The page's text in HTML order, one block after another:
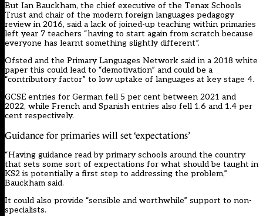
But Ian Bauckham, the chief executive of the Tenax Schools
Trust and chair of the modern foreign languages pedagogy
review in 2016, said a lack of joined-up teaching within primaries
left year 7 teachers “having to start again from scratch because
everyone has learnt something slightly different”.
Ofsted and the Primary Languages Network said in a 2018 white
paper this could lead to “demotivation” and could be a
“contributory factor” to low uptake of languages at key stage 4.
GCSE entries for German fell 5 per cent between 2021 and
2022, while French and Spanish entries also fell 1.6 and 1.4 per
cent respectively.
Guidance for primaries will set ‘expectations’
“Having guidance read by primary schools around the country
that sets some sort of expectations for what should be taught in
KS2 is potentially a first step to addressing the problem,”
Bauckham said.
It could also provide “sensible and worthwhile” support to non-
specialists.